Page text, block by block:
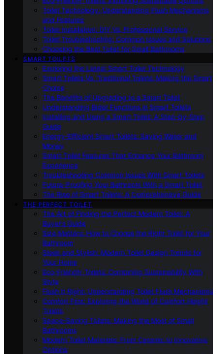
Toilet Technology: Understanding Flush Mechanisms
and Features
Toilet Installation: DIY Vs. Professional Service
Toilet Troubleshooting: Common Issues and Solutions
Choosing the Best Toilet for Small Bathrooms
SMART TOILETS
Exploring the Latest Smart Toilet Technology
Smart Toilets Vs. Traditional Toilets: Making the Smart
Choice
The Benefits of Upgrading to a Smart Toilet
Understanding Bidet Functions in Smart Toilets
Installing and Using a Smart Toilet: A Step-by-Step
Guide
Energy-Efficient Smart Toilets: Saving Water and
Money
Smart Toilet Features That Enhance Your Bathroom
Experience
Troubleshooting Common Issues With Smart Toilets
Future-Proofing Your Bathroom With a Smart Toilet
The Rise of Smart Toilets: A Comprehensive Guide
THE PERFECT TOILET
The Art of Finding the Perfect Modern Toilet: A
Buyer’s Guide
Size Matters: How to Choose the Right Toilet for Your
Bathroom
Sleek and Stylish: Modern Toilet Design Trends for
Your Home
Eco-Friendly Toilets: Combining Sustainability With
Style
Flush It Right: Understanding Toilet Flush Mechanisms
Comfort First: Exploring the World of Comfort Height
Toilets
Space-Saving Toilets: Making the Most of Small
Bathrooms
Modern Toilet Materials: From Ceramic to Innovative
Options